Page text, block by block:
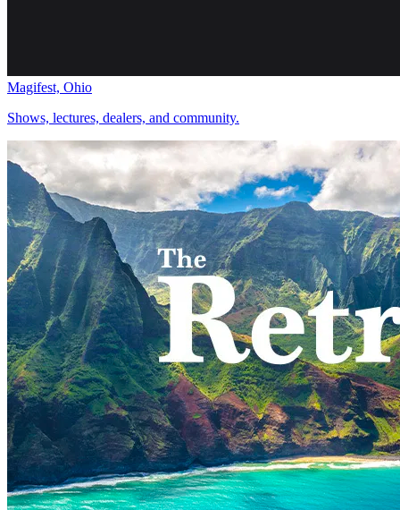
Magifest, Ohio
Shows, lectures, dealers, and community.